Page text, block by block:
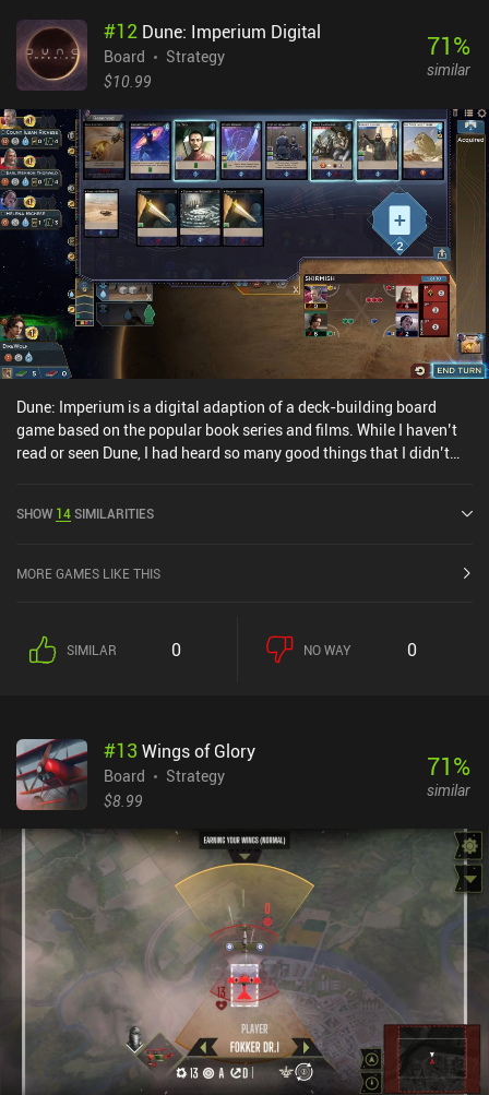
#12 Dune: Imperium Digital
Board
Strategy
$10.99
71%
similar
Dune: Imperium is a digital adaption of a deck-building board
game based on the popular book series and films. While I haven’t
read or seen Dune, I had heard so many good things that I didn’t
although it probably adds to the fun. It is, however, a fairly
start of each round, a Skirmish card is turned, which is an
action points per round, so picking our battles carefully is
important. The interesting thing about this game is that we take
didn't need to fight every battle, and that it was worth spending
time building up allies and resources. In addition to the single-
player AI matches, the game features both live and asynchronous
a series of challenges where the game's rules have been tweaked in
some way. I switched between playing on my phone and tablet to
take turns, and while it’s perfectly possibly to play on a phone, the
UI is blatantly designed for larger screens. Dune: Imperium is a
$10.99 premium game with no iAPs but a DLC in the works. It’s a
fun game once you get your head around what’s going on. So if
you love Dune or board games in general, it’s worth checking out.
SHOW 14SIMILARITIES
MORE GAMES LIKE THIS
SIMILAR 0 NO WAY 0
#13 Wings of Glory
Board
Strategy
$8.99
71%
similar